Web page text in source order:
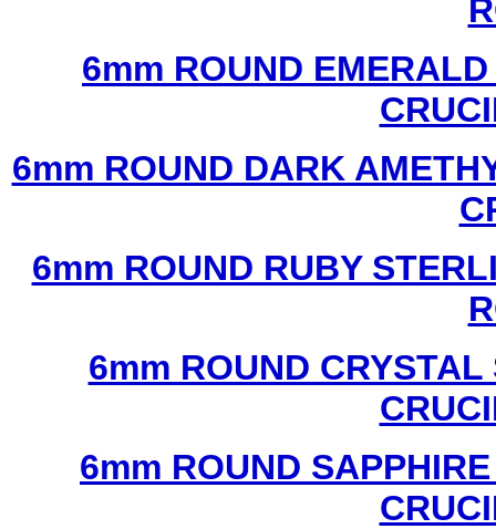
6mm ROUND
6mm ROUND DARK
6mm ROUND RUBY
6mm ROUND
6mm ROUND